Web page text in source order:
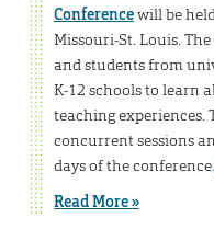
Conferencewill be
Missouri-St. Louis.
and students from
K-12 schools to learn
teaching experiences.
concurrent sessions
days of the conference.
Read More »